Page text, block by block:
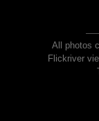
All photos
Flickriver